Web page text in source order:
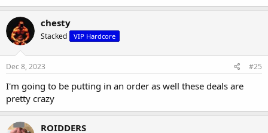
chesty
Stacked VIP Hardcore
Dec 8, 2023 #25
I'm going to be putting in an order as well these deals are
pretty crazy
ROIDDERS